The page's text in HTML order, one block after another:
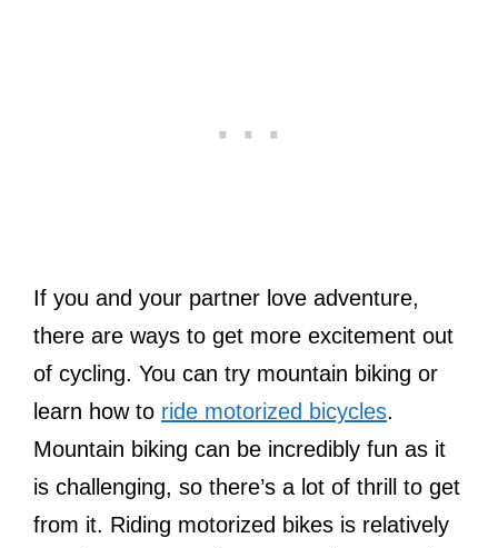
If you and your partner love adventure,
there are ways to get more excitement out
of cycling. You can try mountain biking or
learn how to ride motorized bicycles.
Mountain biking can be incredibly fun as it
is challenging, so there’s a lot of thrill to get
from it. Riding motorized bikes is relatively